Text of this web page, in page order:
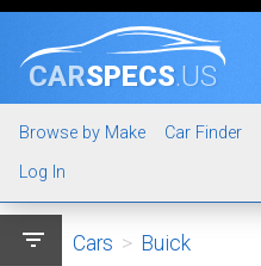
CARSPECS.US
Browse by Make Car Finder
Log In
filter_list Cars > Buick